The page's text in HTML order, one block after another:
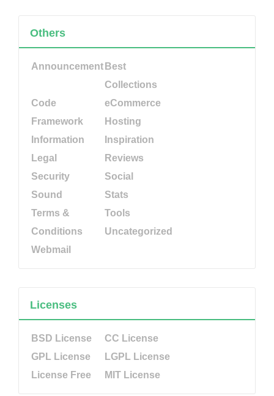
Others
Announcement Best
Collections
Code
eCommerce
Framework
Hosting
Information
Inspiration
Legal
Reviews
Security
Social
Sound
Stats
Terms &
Conditions
Tools
Uncategorized
Webmail
Licenses
BSD License
CC License
GPL License
LGPL License
License Free
MIT License